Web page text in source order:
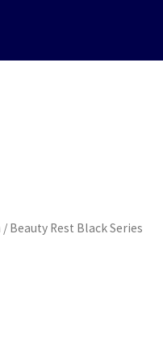
/ Beauty Rest Black Series